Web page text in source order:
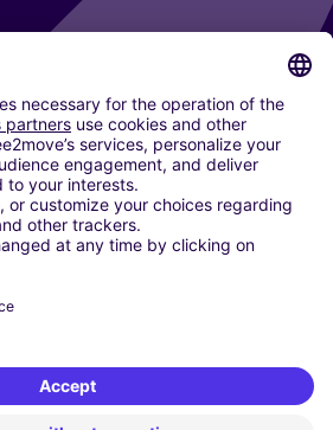
Limited is an Appointed Representative of Nice
authorised and regulated by the Financial